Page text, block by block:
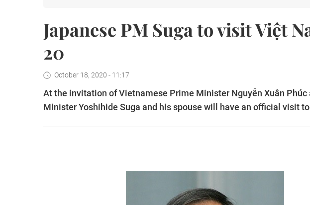
Japanese PM Suga to visit Việt
20
October 18, 2020 - 11:17
At the invitation of Vietnamese Prime Minister Nguyễn Xuân Phúc
Minister Yoshihide Suga and his spouse will have an official visit